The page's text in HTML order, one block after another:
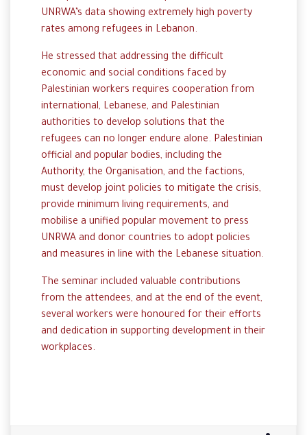
UNRWA’s data showing extremely high poverty
rates among refugees in Lebanon.
He stressed that addressing the difficult
economic and social conditions faced by
Palestinian workers requires cooperation from
international, Lebanese, and Palestinian
authorities to develop solutions that the
refugees can no longer endure alone. Palestinian
official and popular bodies, including the
Authority, the Organisation, and the factions,
must develop joint policies to mitigate the crisis,
provide minimum living requirements, and
mobilise a unified popular movement to press
UNRWA and donor countries to adopt policies
and measures in line with the Lebanese situation.
The seminar included valuable contributions
from the attendees, and at the end of the event,
several workers were honoured for their efforts
and dedication in supporting development in their
workplaces.